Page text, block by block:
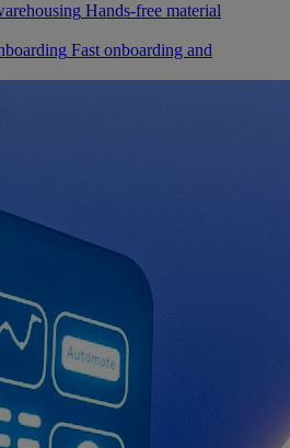
Hands-free material
Fast onboarding and